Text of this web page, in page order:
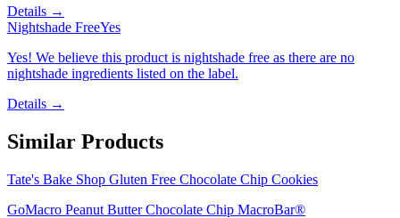
Details →
Nightshade FreeYes
Yes! We believe this product is nightshade free as there are no
nightshade ingredients listed on the label.
Details →
Similar Products
Tate's Bake Shop Gluten Free Chocolate Chip Cookies
GoMacro Peanut Butter Chocolate Chip MacroBar®